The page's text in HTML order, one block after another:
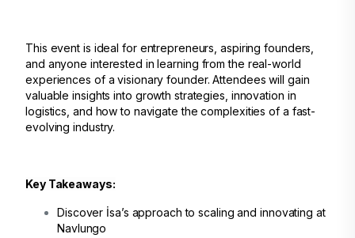
This event is ideal for entrepreneurs, aspiring founders,
and anyone interested in learning from the real-world
experiences of a visionary founder. Attendees will gain
valuable insights into growth strategies, innovation in
logistics, and how to navigate the complexities of a fast-
evolving industry.
Key Takeaways:
Discover İsa’s approach to scaling and innovating at
Navlungo